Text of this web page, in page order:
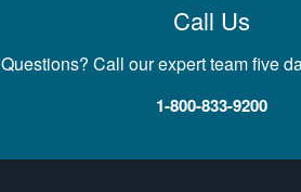
Call Us
Questions? Call our expert team five
1-800-833-9200